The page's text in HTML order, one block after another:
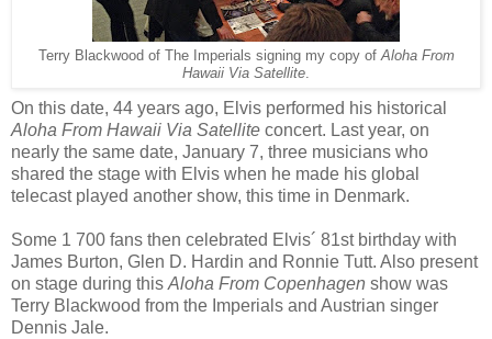
Terry Blackwood of The Imperials signing my copy ofAloha From
Hawaii Via Satellite.
On this date, 44 years ago, Elvis performed his historical
Aloha From Hawaii Via Satellite concert. Last year, on
nearly the same date, January 7, three musicians who
shared the stage with Elvis when he made his global
telecast played another show, this time in Denmark.
Some 1 700 fans then celebrated Elvis´ 81st birthday with
James Burton, Glen D. Hardin and Ronnie Tutt. Also present
on stage during this Aloha From Copenhagen show was
Terry Blackwood from the Imperials and Austrian singer
Dennis Jale.